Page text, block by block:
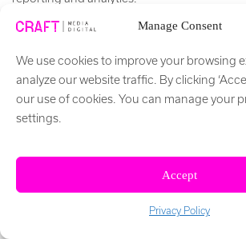
Manage Consent
We use cookies to improve your browsing
analyze our website traffic. By clicking
our use of cookies. You can manage your
settings.
Accept
Privacy Policy
+ Read More
Social Network